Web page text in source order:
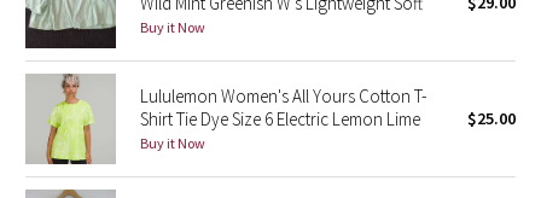
Green Bean/Inkwell
Quiet Stripe
Midnight Iris
Shibori
Buy it Now
Lululemon Women's All Yours Cotton T-
Shirt Tie Dye Size 6 Electric Lemon Lime
Buy it Now
$25.00